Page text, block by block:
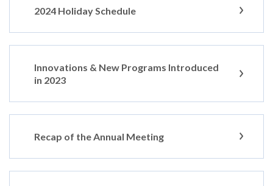
2024 Holiday Schedule
Innovations & New Programs Introduced
in 2023
Recap of the Annual Meeting